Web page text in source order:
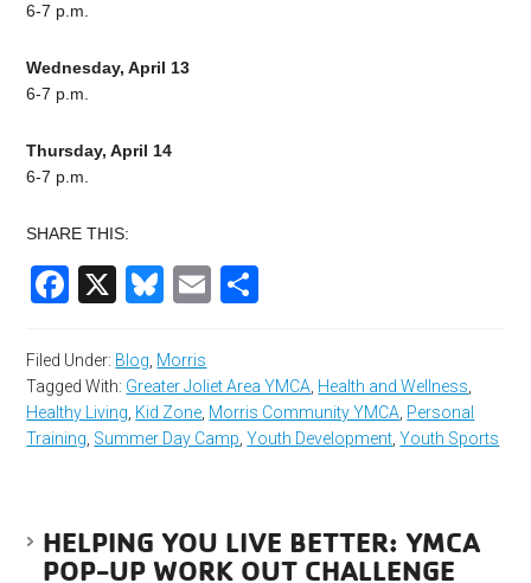
6-7 p.m.
Wednesday, April 13
6-7 p.m.
Thursday, April 14
6-7 p.m.
SHARE THIS:
Facebook
X Bluesky
Email
Filed Under: Blog, Morris
Tagged With: Greater Joliet Area YMCA, Health and Wellness,
Healthy Living, Kid Zone, Morris Community YMCA, Personal
Training, Summer Day Camp,Youth Development,Youth Sports
HELPING YOU LIVE BETTER: YMCA
POP-UP WORK OUT CHALLENGE